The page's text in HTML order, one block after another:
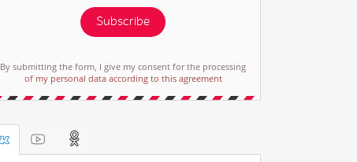
Subscribe
By submitting the form, I give my consent for the processing
of my personal data according to this agreement